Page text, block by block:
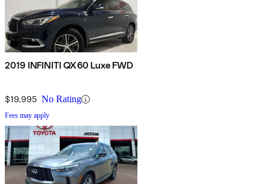
2019 INFINITI QX60 Luxe FWD
$19,995 No Rating
Fees may apply